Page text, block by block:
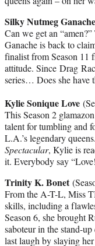
Silky Nutmeg Ganache
Can we get an
Ganache is back to
finalist from Season 11
attitude. Since Drag
series… Does she have
Kylie Sonique Love
This Season 2
talent for tumbling and
L.A.’s legendary
Spectacular, Kylie is
it. Everybody say
Trinity K. Bonet
From the A-T-L, Miss
skills, including a
Season 6, she brought
saboteur in the stand-
last laugh by slaying